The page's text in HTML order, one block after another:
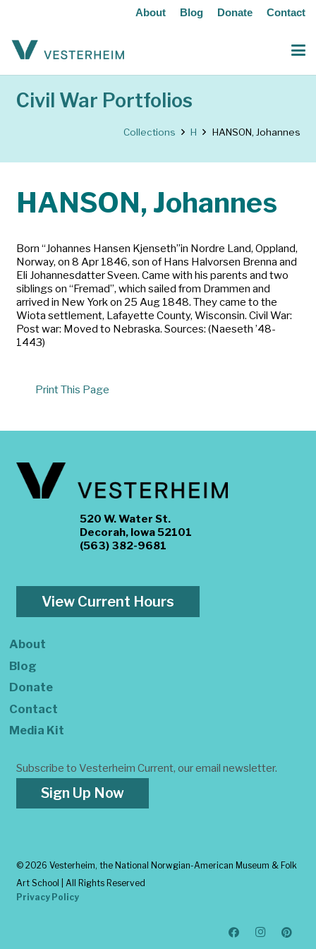
About Blog Donate Contact
Civil War Portfolios
Collections H HANSON, Johannes
HANSON, Johannes
Born “Johannes Hansen Kjenseth”in Nordre Land, Oppland,
Norway, on 8 Apr 1846, son of Hans Halvorsen Brenna and
Eli Johannesdatter Sveen. Came with his parents and two
siblings on “Fremad”, which sailed from Drammen and
arrived in New York on 25 Aug 1848. They came to the
Wiota settlement, Lafayette County, Wisconsin. Civil War:
Post war: Moved to Nebraska. Sources: (Naeseth ’48-
1443)
Print This Page
520 W. Water St.
Decorah, Iowa 52101
(563) 382-9681
View Current Hours
About
Blog
Donate
Contact
Media Kit
Subscribe to Vesterheim Current, our email newsletter.
Sign Up Now
© 2026 Vesterheim, the National Norwgian-American Museum & Folk
Art School | All Rights Reserved
Privacy Policy